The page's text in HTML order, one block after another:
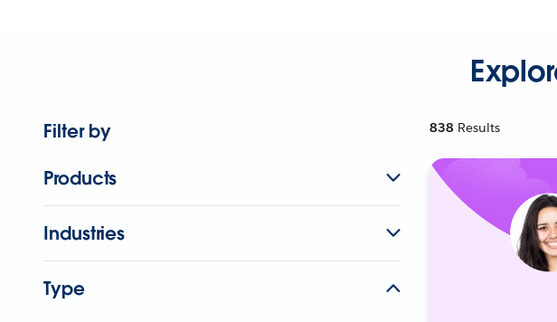
Filter by
Products
Industries
Type
838 Results